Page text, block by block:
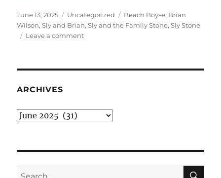
Posted
on
June 13, 2025 Categories
Uncategorized Tags
Beach Boyse, Brian
Wilson,Sly and Brian,Sly and the Family Stone,Sly Stone
Leave a commenton
ARCHIVES
Archives
Search